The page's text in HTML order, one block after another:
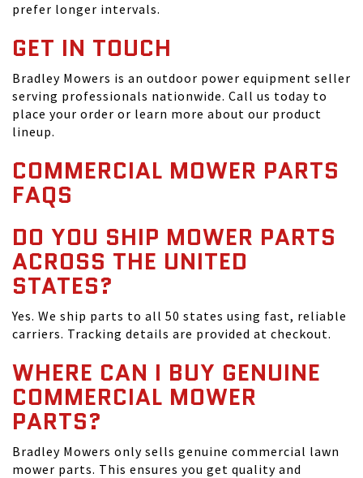
prefer longer intervals.
GET IN TOUCH
Bradley Mowers is an outdoor power equipment seller
serving professionals nationwide. Call us today to
place your order or learn more about our product
lineup.
COMMERCIAL MOWER PARTS
FAQS
DO YOU SHIP MOWER PARTS
ACROSS THE UNITED
STATES?
Yes. We ship parts to all 50 states using fast, reliable
carriers. Tracking details are provided at checkout.
WHERE CAN I BUY GENUINE
COMMERCIAL MOWER
PARTS?
Bradley Mowers only sells genuine commercial lawn
mower parts. This ensures you get quality and